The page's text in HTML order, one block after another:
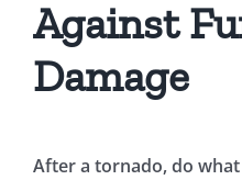
Against
Damage
After a tornado, do